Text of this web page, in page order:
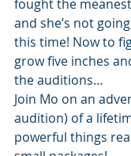
fought the
and she’s not
this time! Now to
grow five inches
the auditions…
Join Mo on an
audition) of a
powerful things